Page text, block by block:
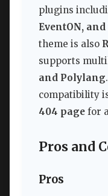
plugins
EventON,
theme is also
supports
and Polylang
compatibility
404 page for
Pros and
Pros